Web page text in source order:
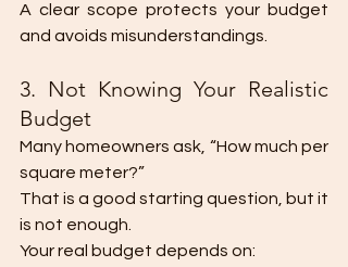
A clear scope protects your budget
and avoids misunderstandings.
3. Not Knowing Your Realistic
Budget
Many homeowners ask, “How much per
square meter?”
That is a good starting question, but it
is not enough.
Your real budget depends on: